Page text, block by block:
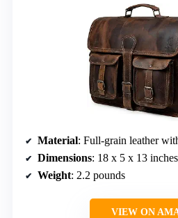
Material: Full-grain leather
Dimensions: 18 x 5 x 13 inches
Weight: 2.2 pounds
VIEW ON